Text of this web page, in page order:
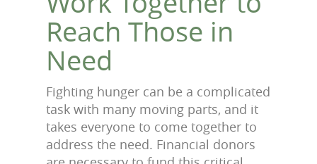
Reach Those in
Need
Fighting hunger can be a complicated
task with many moving parts, and it
takes everyone to come together to
address the need. Financial donors